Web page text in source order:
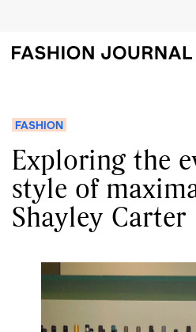
FASHION
Exploring the
style of
Shayley Carter